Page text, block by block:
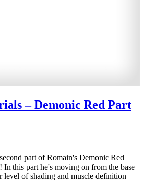
– Demonic Red Part
part of Romain's Demonic Red
this part he's moving on from the base
level of shading and muscle definition